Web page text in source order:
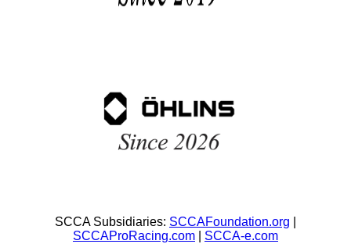
SCCA Subsidiaries: SCCAFoundation.org
SCCAProRacing.com
SCCA-e.com